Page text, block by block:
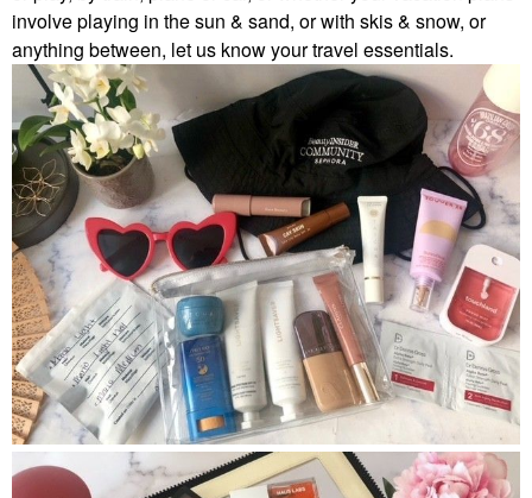
involve playing in the sun & sand, or with skis & snow, or
anything between, let us know your travel essentials.